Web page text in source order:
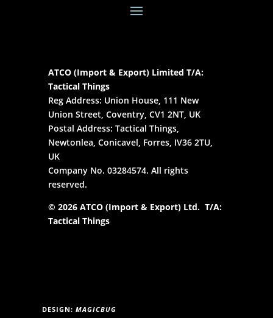
ATCO (Import & Export) Limited T/A:
Tactical Things
Reg Address: Union House, 111 New
Union Street, Coventry, CV1 2NT, UK
Postal Address: Tactical Things,
Newtonlea, Conicavel, Forres, IV36 2TU,
UK
Company No. 03284574. All rights
reserved.
© 2026 ATCO (Import & Export) Ltd. T/A:
Tactical Things
DESIGN: MAGICBUG